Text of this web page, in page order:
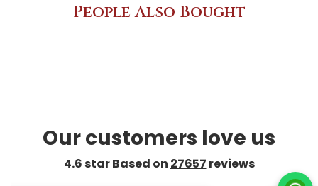
People Also Bought
Our customers love us
4.6 star Based on 27657 reviews